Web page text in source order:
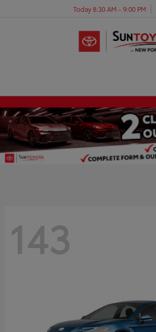
Today 8:30 AM - 9:00 PM
143